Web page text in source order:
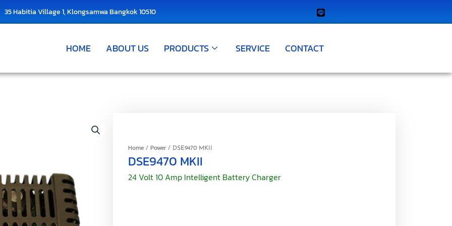
35 Habitia Village 1, Klongsamwa Bangkok 10510
HOME ABOUT US PRODUCTS SERVICE CONTACT
Home / Power / DSE9470 MKII
DSE9470 MKII
24 Volt 10 Amp Intelligent Battery Charger